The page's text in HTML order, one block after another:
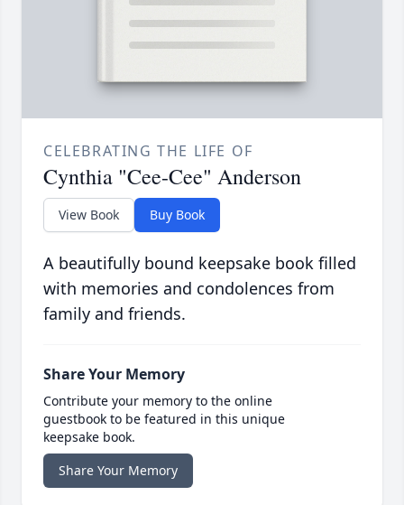
CELEBRATING THE LIFE OF
Cynthia "Cee-Cee" Anderson
View Book Buy Book
A beautifully bound keepsake book filled
with memories and condolences from
family and friends.
Share Your Memory
Contribute your memory to the online
guestbook to be featured in this unique
keepsake book.
Share Your Memory